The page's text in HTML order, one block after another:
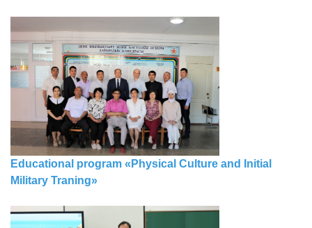
Еducational program «Physical Culture and Initial
Military Traning»